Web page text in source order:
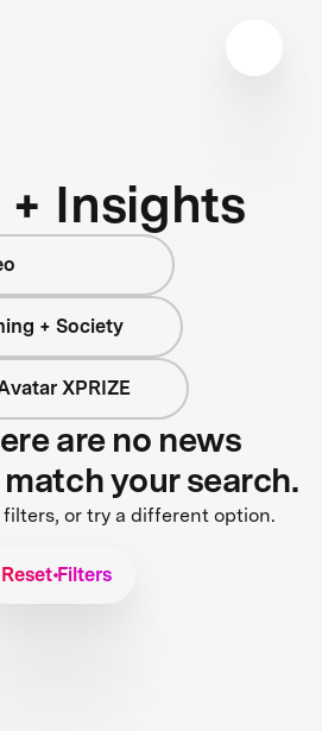
+ Insights
+ Society
XPRIZE
are no news
your search.
filters, or try a different option.
Reset Filters